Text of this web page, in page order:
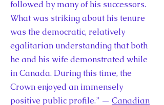
followed by many of his successors.
What was striking about his tenure
was the democratic, relatively
egalitarian understanding that both
he and his wife demonstrated while
in Canada. During this time, the
Crown enjoyed an immensely
positive public profile.” — Canadian